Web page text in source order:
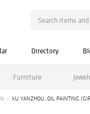
Directory
Furniture
XU YANZHOU, OIL PAINTING